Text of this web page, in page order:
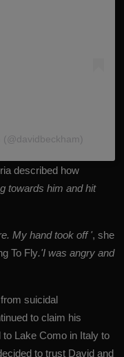
described how
towards him and hit
My hand took off ', she
To Fly.'I was angry and
suicidal
to claim his
Lake Como in Italy to
to trust David and